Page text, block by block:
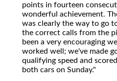
points in fourteen
wonderful achievement.
was clearly the way to go
the correct calls from the
been a very encouraging
worked well; we've made
qualifying speed and
both cars on Sunday."